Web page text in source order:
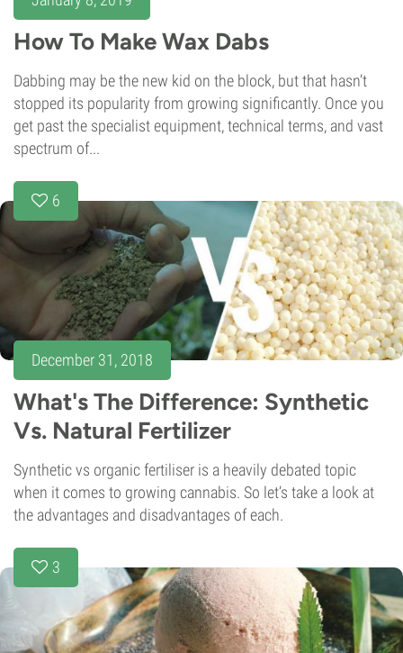
How To Make Wax Dabs
Dabbing may be the new kid on the block, but that hasn’t
stopped its popularity from growing significantly. Once you
get past the specialist equipment, technical terms, and vast
spectrum of...
6
December 31, 2018
What's The Difference: Synthetic
Vs. Natural Fertilizer
Synthetic vs organic fertiliser is a heavily debated topic
when it comes to growing cannabis. So let’s take a look at
the advantages and disadvantages of each.
3